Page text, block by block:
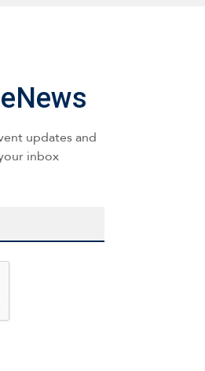
updates and
inbox